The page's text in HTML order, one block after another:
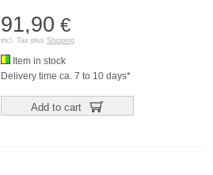
91,90 €
incl. Tax plus Shipping
Item in stock
Delivery time ca. 7 to 10 days*
Add to cart